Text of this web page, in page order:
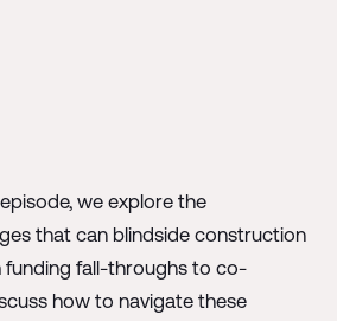
we explore the
that can blindside construction
funding fall-throughs to co-
how to navigate these